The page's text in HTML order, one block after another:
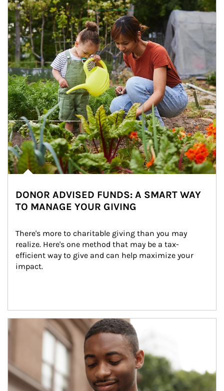
DONOR ADVISED FUNDS: A SMART WAY
TO MANAGE YOUR GIVING
There's more to charitable giving than you may
realize. Here's one method that may be a tax-
efficient way to give and can help maximize your
impact.
Article Image